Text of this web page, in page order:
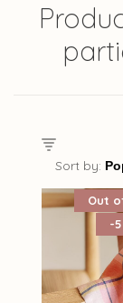
Sort by:
Out
-